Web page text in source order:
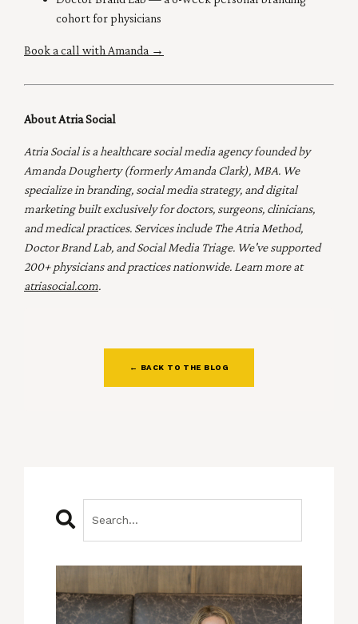
cohort for physicians
Book a call with Amanda →
About Atria Social
Atria Social is a healthcare social media agency founded by
Amanda Dougherty (formerly Amanda Clark), MBA. We
specialize in branding, social media strategy, and digital
marketing built exclusively for doctors, surgeons, clinicians,
and medical practices. Services include The Atria Method,
Doctor Brand Lab, and Social Media Triage. We've supported
200+ physicians and practices nationwide. Learn more at
atriasocial.com.
← BACK TO THE BLOG